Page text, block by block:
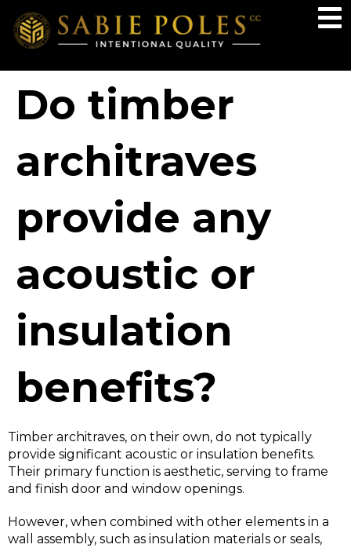
Do timber
architraves
provide any
acoustic or
insulation
benefits?
Timber architraves, on their own, do not typically
provide significant acoustic or insulation benefits.
Their primary function is aesthetic, serving to frame
and finish door and window openings.
However, when combined with other elements in a
wall assembly, such as insulation materials or seals,